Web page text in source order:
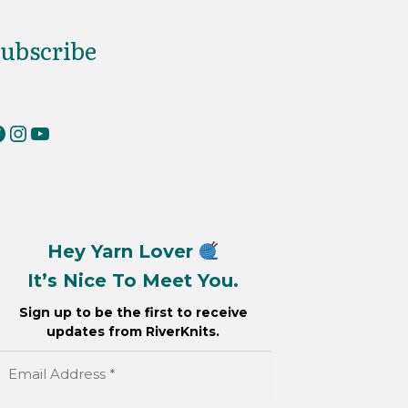
on Facebook
RiverKnits on Instagram
YouTube
Hey Yarn Lover
It’s Nice To Meet You.
Sign up to be the first to receive
updates from RiverKnits.